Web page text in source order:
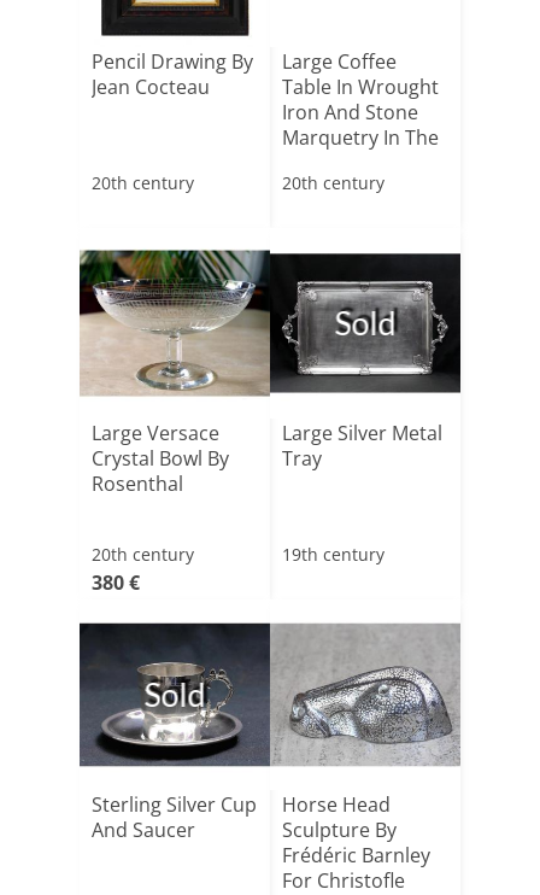
Pencil Drawing By
Jean Cocteau
20th century
Large Coffee
Table In Wrought
Iron And Stone
Marquetry In The
20th century
Large Versace
Crystal Bowl By
Rosenthal
20th century
380 €
Sold
Large Silver Metal
Tray
19th century
Sold
Sterling Silver Cup
And Saucer
Horse Head
Sculpture By
Frédéric Barnley
For Christofle